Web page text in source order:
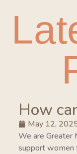
How
May 12,
We are Greater
support women